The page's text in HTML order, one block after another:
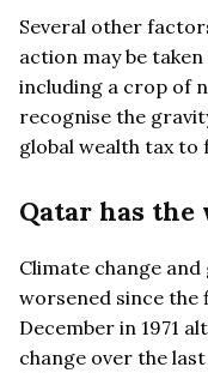
Several other
action may be
including a crop of
recognise the
global wealth tax
Qatar has
Climate change
worsened since the
December in 1971
change over the